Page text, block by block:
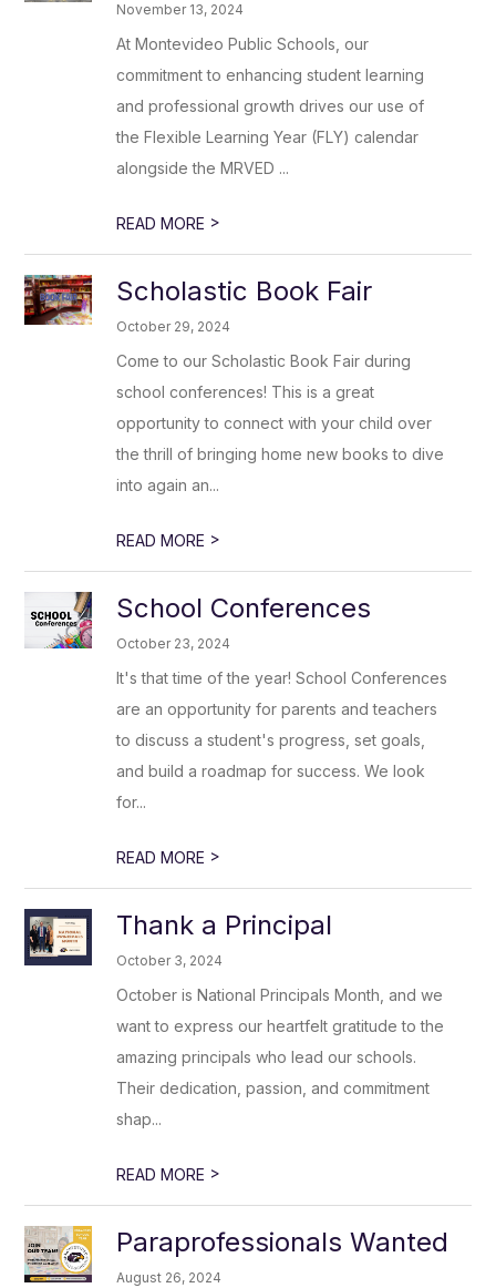
November 13, 2024
At Montevideo Public Schools, our
commitment to enhancing student learning
and professional growth drives our use of
the Flexible Learning Year (FLY) calendar
alongside the MRVED ...
READ MORE >
Scholastic Book Fair
October 29, 2024
Come to our Scholastic Book Fair during
school conferences! This is a great
opportunity to connect with your child over
the thrill of bringing home new books to dive
into again an...
READ MORE >
School Conferences
October 23, 2024
It's that time of the year! School Conferences
are an opportunity for parents and teachers
to discuss a student's progress, set goals,
and build a roadmap for success. We look
for...
READ MORE >
Thank a Principal
October 3, 2024
October is National Principals Month, and we
want to express our heartfelt gratitude to the
amazing principals who lead our schools.
Their dedication, passion, and commitment
shap...
READ MORE >
Paraprofessionals Wanted
August 26, 2024